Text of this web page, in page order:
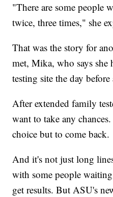
"There are some people
twice, three times," she
That was the story for
met, Mika, who says she
testing site the day
After extended family
want to take any
choice but to come back.
And it's not just long
with some people
get results. But ASU's